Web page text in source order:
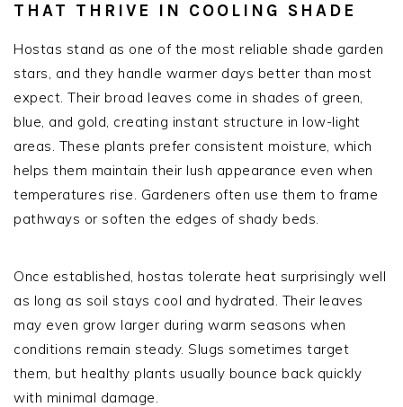
THAT THRIVE IN COOLING SHADE
Hostas stand as one of the most reliable shade garden
stars, and they handle warmer days better than most
expect. Their broad leaves come in shades of green,
blue, and gold, creating instant structure in low-light
areas. These plants prefer consistent moisture, which
helps them maintain their lush appearance even when
temperatures rise. Gardeners often use them to frame
pathways or soften the edges of shady beds.
Once established, hostas tolerate heat surprisingly well
as long as soil stays cool and hydrated. Their leaves
may even grow larger during warm seasons when
conditions remain steady. Slugs sometimes target
them, but healthy plants usually bounce back quickly
with minimal damage.